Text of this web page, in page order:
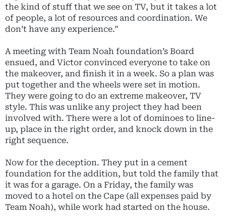
the kind of stuff that we see on TV, but it takes a lot
of people, a lot of resources and coordination. We
don’t have any experience.”
A meeting with Team Noah foundation’s Board
ensued, and Victor convinced everyone to take on
the makeover, and finish it in a week. So a plan was
put together and the wheels were set in motion.
They were going to do an extreme makeover, TV
style. This was unlike any project they had been
involved with. There were a lot of dominoes to line-
up, place in the right order, and knock down in the
right sequence.
Now for the deception. They put in a cement
foundation for the addition, but told the family that
it was for a garage. On a Friday, the family was
moved to a hotel on the Cape (all expenses paid by
Team Noah), while work had started on the house.